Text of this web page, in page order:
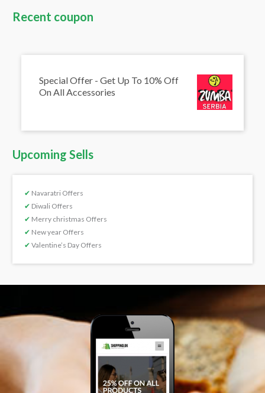
Recent coupon
Special Offer - Get Up To 10% Off
On All Accessories
Upcoming Sells
✔ Navaratri Offers
✔ Diwali Offers
✔ Merry christmas Offers
✔ New year Offers
✔ Valentine’s Day Offers